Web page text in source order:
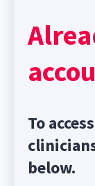
To
below.